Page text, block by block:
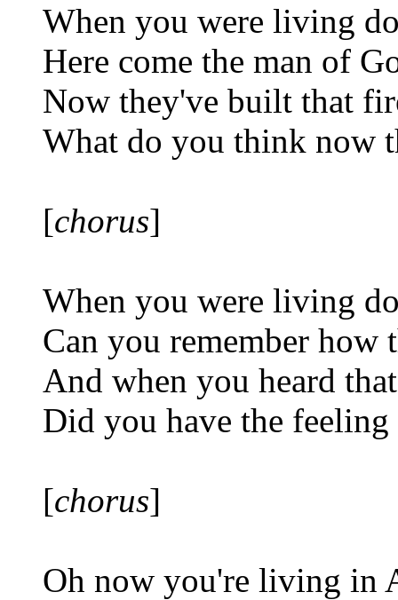
When you were living
Here come the man of
Now they've built that
What do you think now
[chorus]
When you were living
Can you remember how
And when you heard
Did you have the feeling
[chorus]
Oh now you're living in